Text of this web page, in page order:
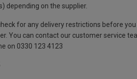
depending on the supplier.
for any delivery restrictions before you
You can contact our customer service
on 0330 123 4123